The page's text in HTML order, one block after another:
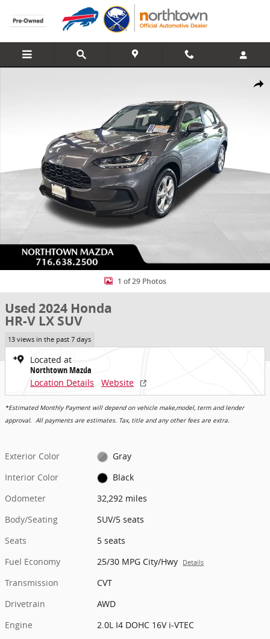
Skip to main content
Share
1 of 29 Photos
Used 2024 Honda
HR-V LX SUV
13 views in the past 7 days
Located at
Northtown Mazda
Location Details
Website
*Estimated Monthly Payment will depend on vehicle make,model, term and lender
approval. All payments are estimates. Tax, title and any other fees are extra.
Exterior Color
Gray
Interior Color
Black
Odometer
32,292 miles
Body/Seating
SUV/5 seats
Seats
5 seats
Fuel Economy
25/30 MPG City/Hwy Details
Transmission
CVT
Drivetrain
AWD
Engine
2.0L I4 DOHC 16V i-VTEC